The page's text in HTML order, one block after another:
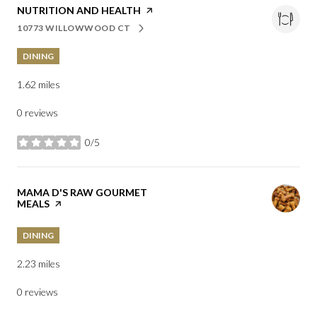
VISIT THE
NUTRITION AND HEALTH PAGE ON YELP
SEARCH
10773 WILLOWWOOD CT
ON GOOGLE MAPS
DINING
1.62 miles
0 reviews
0/5
stars
VISIT THE
MAMA D'S RAW GOURMET
MEALS PAGE ON YELP
DINING
2.23 miles
0 reviews